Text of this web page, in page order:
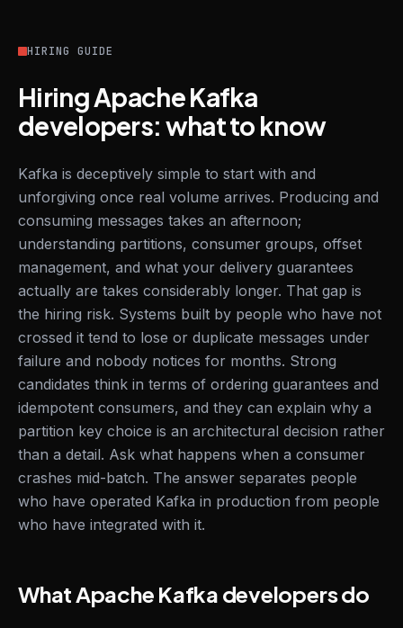
HIRING GUIDE
Hiring Apache Kafka
developers: what to know
Kafka is deceptively simple to start with and
unforgiving once real volume arrives. Producing and
consuming messages takes an afternoon;
understanding partitions, consumer groups, offset
management, and what your delivery guarantees
actually are takes considerably longer. That gap is
the hiring risk. Systems built by people who have not
crossed it tend to lose or duplicate messages under
failure and nobody notices for months. Strong
candidates think in terms of ordering guarantees and
idempotent consumers, and they can explain why a
partition key choice is an architectural decision rather
than a detail. Ask what happens when a consumer
crashes mid-batch. The answer separates people
who have operated Kafka in production from people
who have integrated with it.
What Apache Kafka developers do